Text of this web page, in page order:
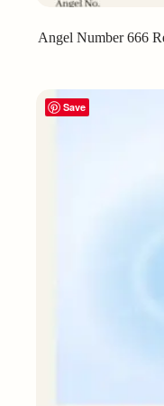
Angel Number 666
Save